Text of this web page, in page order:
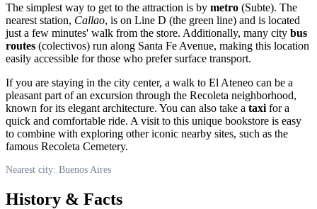
The simplest way to get to the attraction is by metro (Subte). The
nearest station, Callao, is on Line D (the green line) and is located
just a few minutes' walk from the store. Additionally, many city bus
routes (colectivos) run along Santa Fe Avenue, making this location
easily accessible for those who prefer surface transport.
If you are staying in the city center, a walk to El Ateneo can be a
pleasant part of an excursion through the Recoleta neighborhood,
known for its elegant architecture. You can also take a taxi for a
quick and comfortable ride. A visit to this unique bookstore is easy
to combine with exploring other iconic nearby sites, such as the
famous Recoleta Cemetery.
Nearest city: Buenos Aires
History & Facts